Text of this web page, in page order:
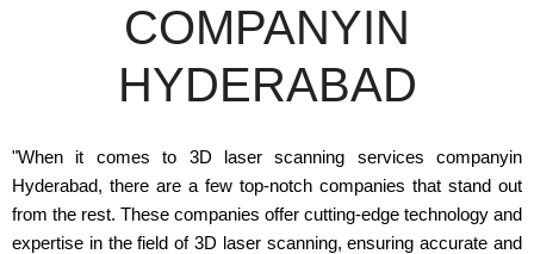
COMPANYIN
HYDERABAD
"When it comes to 3D laser scanning services companyin
Hyderabad, there are a few top-notch companies that stand out
from the rest. These companies offer cutting-edge technology and
expertise in the field of 3D laser scanning, ensuring accurate and